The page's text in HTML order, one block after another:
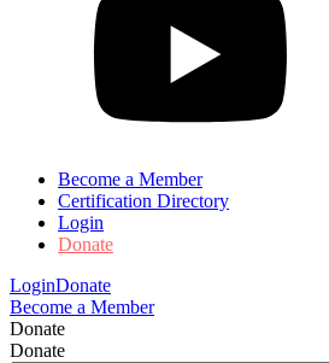
Become a Member
Certification Directory
Login
Donate
LoginDonate
Become a Member
Donate
Donate